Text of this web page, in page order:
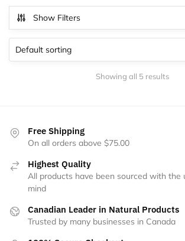
Show Filters
Showing all 5 results
Free Shipping
On all orders above $75.00
Highest Quality
All products have been sourced with the
mind
Canadian Leader in Natural Products
Trusted by many businesses in Canada